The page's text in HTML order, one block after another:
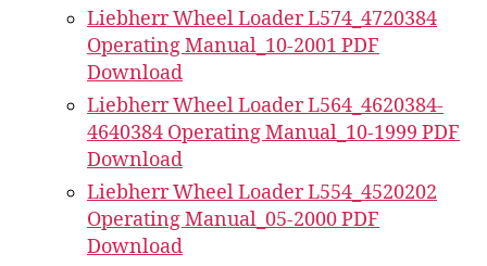
Liebherr Wheel Loader L574_4720384
Operating Manual_10-2001 PDF
Download
Liebherr Wheel Loader L564_4620384-
4640384 Operating Manual_10-1999 PDF
Download
Liebherr Wheel Loader L554_4520202
Operating Manual_05-2000 PDF
Download